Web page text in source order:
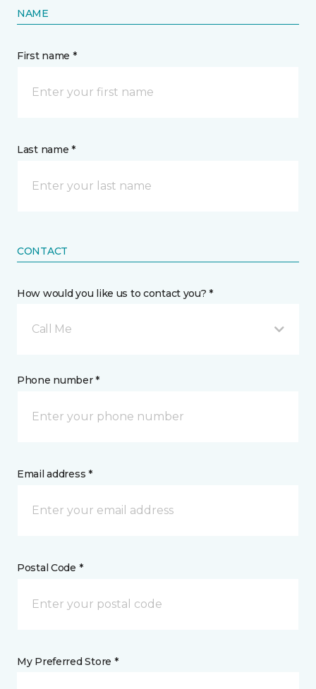
NAME
First name *
Last name *
CONTACT
How would you like us to contact you? *
Call Me
Phone number *
Email address *
Postal Code *
My Preferred Store *